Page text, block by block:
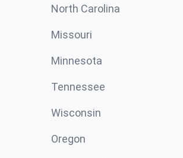
North Carolina
Missouri
Minnesota
Tennessee
Wisconsin
Oregon